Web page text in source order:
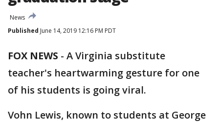
News
Published June 14, 2019 12:16 PM PDT
FOX NEWS - A Virginia substitute
teacher's heartwarming gesture for one
of his students is going viral.
Vohn Lewis, known to students at George